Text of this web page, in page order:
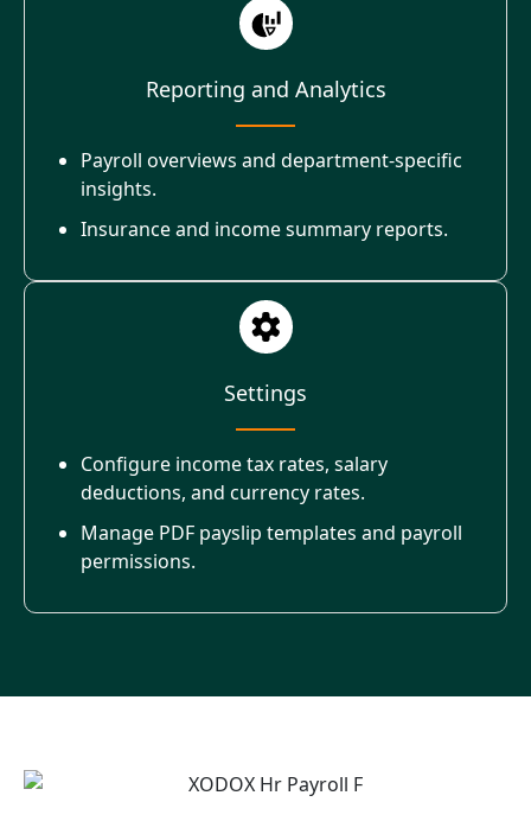
Reporting and Analytics
Payroll overviews and department-specific
insights.
Insurance and income summary reports.
Settings
Configure income tax rates, salary
deductions, and currency rates.
Manage PDF payslip templates and payroll
permissions.